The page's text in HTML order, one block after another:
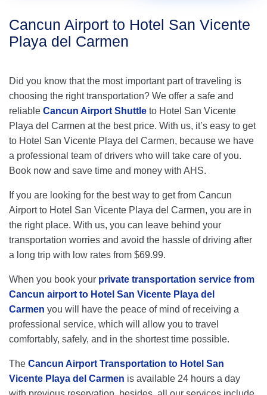
Cancun Airport to Hotel San Vicente
Playa del Carmen
Did you know that the most important part of traveling is
choosing the right transportation? We offer a safe and
reliable Cancun Airport Shuttle to Hotel San Vicente
Playa del Carmen at the best price. With us, it’s easy to get
to Hotel San Vicente Playa del Carmen, because we have
a professional team of drivers who will take care of you.
Book now and save time and money with AHS.
If you are looking for the best way to get from Cancun
Airport to Hotel San Vicente Playa del Carmen, you are in
the right place. With us, you can leave behind your
transportation worries and avoid the hassle of driving after
a long trip with low rates from $69.99.
When you book your private transportation service from
Cancun airport to Hotel San Vicente Playa del
Carmen you will have the peace of mind of receiving a
professional service, which will allow you to travel
comfortably, safely, and in the shortest time possible.
The Cancun Airport Transportation to Hotel San
Vicente Playa del Carmen is available 24 hours a day